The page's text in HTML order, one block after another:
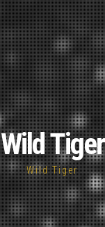
Wild Tiger
Wild Tiger